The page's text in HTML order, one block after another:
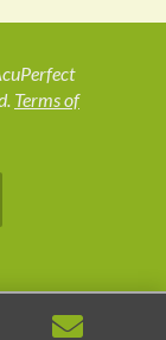
Terms of